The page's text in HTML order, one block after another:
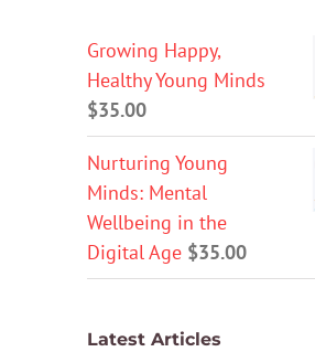
Growing Happy,
Healthy Young Minds
$35.00
Nurturing Young
Minds: Mental
Wellbeing in the
Digital Age $35.00
Latest Articles